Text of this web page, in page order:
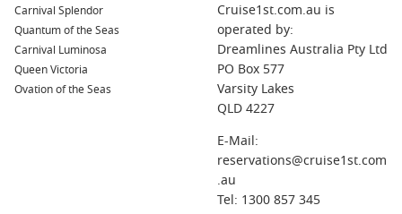
museums, galleries, and historic sites. Be sure to explore
the Schönbrunn Palace and enjoy a slice of traditional
Sachertorte at a local café.
WachauValley,
: A UNESCO World Heritage Site,
this picturesque valley is famous for its vineyards,
charming villages, and ancient castles. Take a scenic bike
ride or a wine-tasting tour to experience the area’s unique
: The capital of Slovakia, Bratislava is
characterized by its charming Old Town and impressive
Carnival Splendor
Quantum of the Seas
Carnival Luminosa
Queen Victoria
Ovation of the Seas
Cruise1st.com.au is
operated by:
Dreamlines Australia Pty Ltd
PO Box 577
Varsity Lakes
QLD 4227
E-Mail:
reservations@cruise1st.com
.au
Tel: 1300 857 345